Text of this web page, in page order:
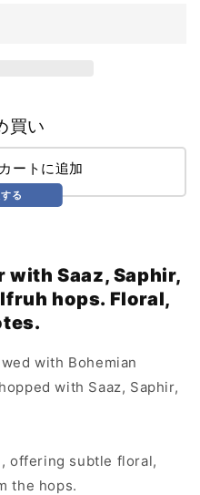
買い
ートに追加
る
Saaz, Saphir,
hops. Floral,
with Bohemian
with Saaz, Saphir,
offering subtle floral,
the hops.